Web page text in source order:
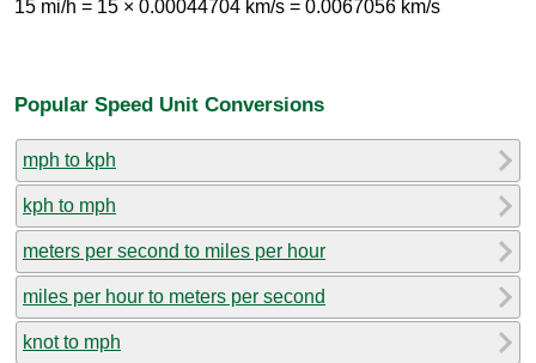
15 mi/h = 15 × 0.00044704 km/s = 0.0067056 km/s
Popular Speed Unit Conversions
mph to kph
kph to mph
meters per second to miles per hour
miles per hour to meters per second
knot to mph